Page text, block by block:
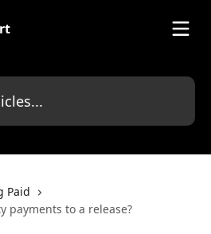
Paid
payments to a release?